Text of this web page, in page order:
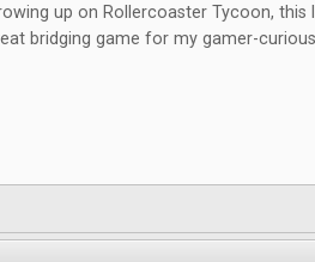
up on Rollercoaster Tycoon, this
bridging game for my gamer-